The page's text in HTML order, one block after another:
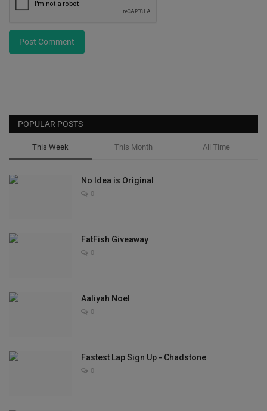
Post Comment
POPULAR POSTS
This Week This Month All Time
No Idea is Original
0
FatFish Giveaway
0
Aaliyah Noel
0
Fastest Lap Sign Up - Chadstone
0